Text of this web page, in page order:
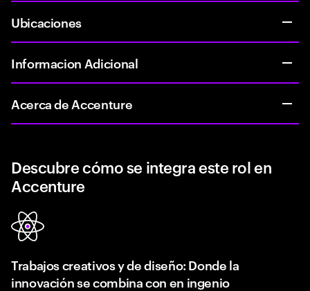
Ubicaciones
Informacion Adicional
Acerca de Accenture
Descubre cómo se integra este rol en
Accenture
Trabajos creativos y de diseño: Donde la
innovación se combina con en ingenio